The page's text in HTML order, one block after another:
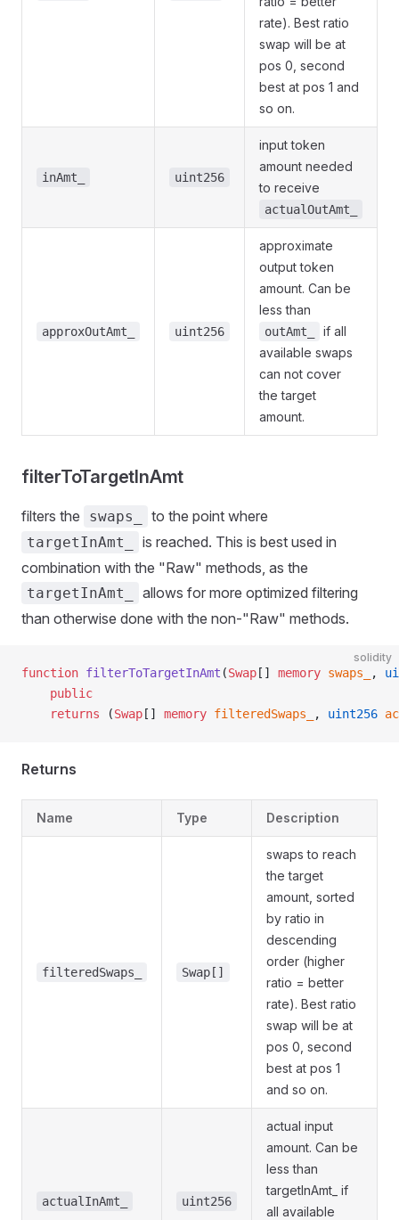
rate). Best ratio
swap will be at
pos 0, second
best at pos 1 and
so on.
inAmt_ uint256
input token
amount needed
to receive
actualOutAmt_
approxOutAmt_ uint256
approximate
output token
amount. Can be
less than
outAmt_
if all
available swaps
can not cover
the target
amount.
filterToTargetInAmt
filters the swaps_ to the point where
targetInAmt_
is reached. This is best used in
combination with the "Raw" methods, as the
targetInAmt_
allows for more optimized filtering
than otherwise done with the non-"Raw" methods.
solidity
function filterToTargetInAmt (Swap [] memory swaps_ ,
    public
    returns
(Swap [] memory filteredSwaps_ , uint256
Returns
Name Type Description
filteredSwaps_ Swap[]
swaps to reach
the target
amount, sorted
by ratio in
descending
order (higher
ratio = better
rate). Best ratio
swap will be at
pos 0, second
best at pos 1
and so on.
actualInAmt_ uint256
actual input
amount. Can be
less than
targetInAmt_ if
all available